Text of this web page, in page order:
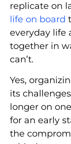
replicate on
life on board
everyday life
together in
can’t.
Yes,
its
longer on
for an early
the